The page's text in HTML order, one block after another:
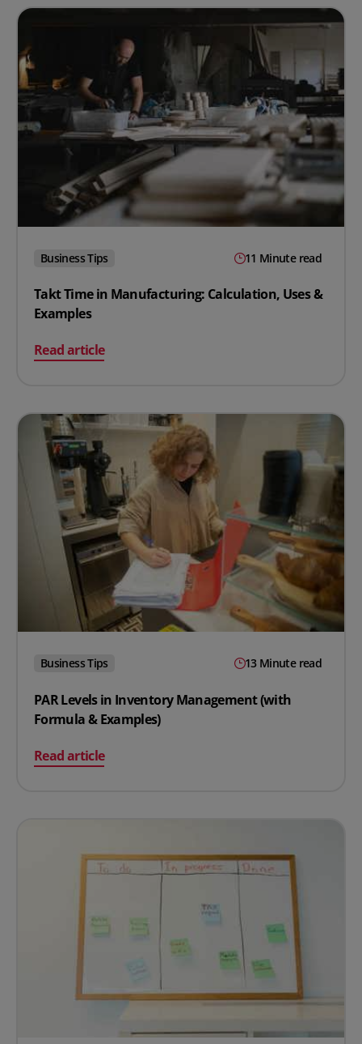
Business Tips 11 Minute read
Takt Time in Manufacturing: Calculation, Uses &
Examples
Read article
on Takt Time in Manufacturing: Calculation, Uses &
Business Tips 13 Minute read
PAR Levels in Inventory Management (with
Formula & Examples)
Read article
on PAR Levels in Inventory Management (with